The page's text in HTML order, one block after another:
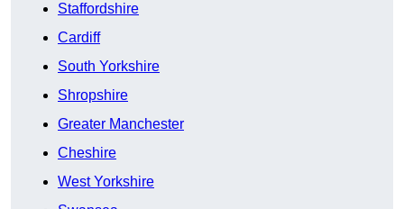
Staffordshire
Cardiff
South Yorkshire
Shropshire
Greater Manchester
Cheshire
West Yorkshire